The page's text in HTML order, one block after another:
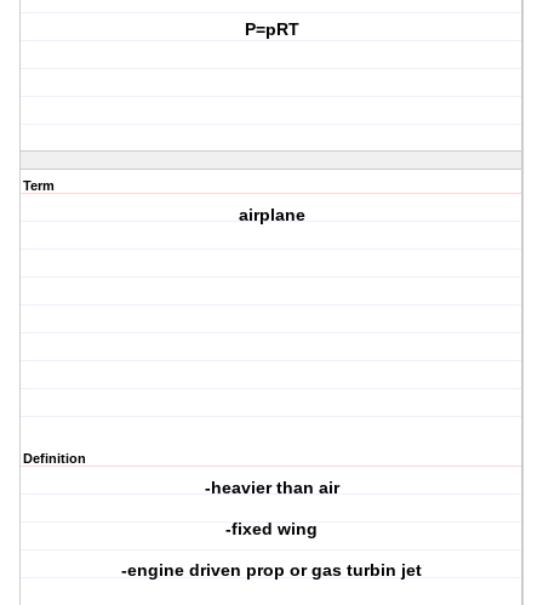
P=pRT
Term
airplane
Definition
-heavier than air
-fixed wing
-engine driven prop or gas turbin jet